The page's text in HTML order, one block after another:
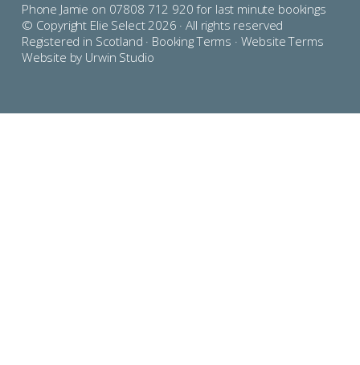
Phone Jamie on 07808 712 920 for last minute bookings
© Copyright Elie Select 2026 · All rights reserved
Registered in Scotland · Booking Terms · Website Terms
Website by Urwin Studio